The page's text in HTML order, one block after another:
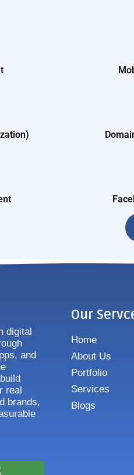
digital
and
real
brands,
Our
Home
About Us
Portfolio
Services
Blogs